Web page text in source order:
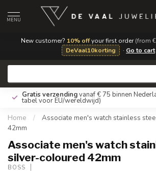
New customer? 10% offyour first order(from
DeVaal10korting
· Go to cart
MENU
Gratis verzendingvanaf € 75 binnen
tabel voor EU/wereldwijd)
Home /
Associate men's watch stainless
42mm
Associate men's watch
silver-coloured 42mm
BOSS